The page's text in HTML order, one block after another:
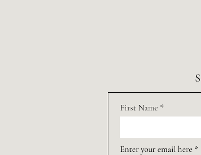
First Name
Enter your email here